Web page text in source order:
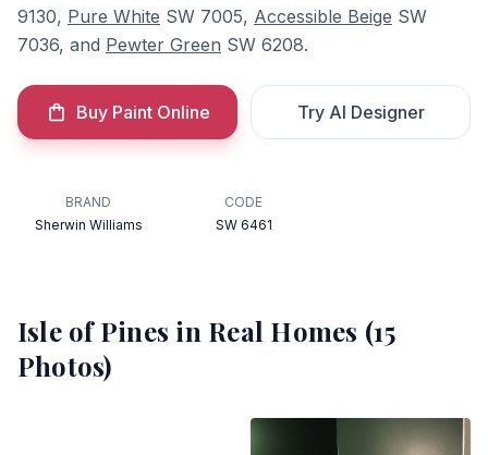
9130, Pure White SW 7005, Accessible Beige SW
7036, and Pewter Green SW 6208.
Buy Paint Online Try AI Designer
BRAND
Sherwin Williams
CODE
SW 6461
Isle of Pines in Real Homes (15
Photos)